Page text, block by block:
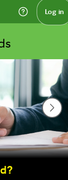
Log in